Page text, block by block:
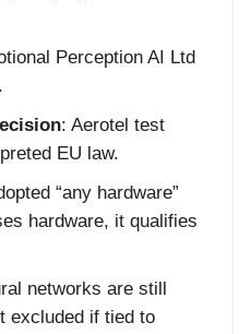
Perception AI Ltd
: Aerotel test
EU law.
“any hardware”
hardware, it qualifies
networks are still
excluded if tied to